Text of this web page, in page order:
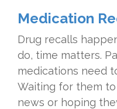
Medication
Drug recalls
do, time matters.
medications need
Waiting for them
news or hoping